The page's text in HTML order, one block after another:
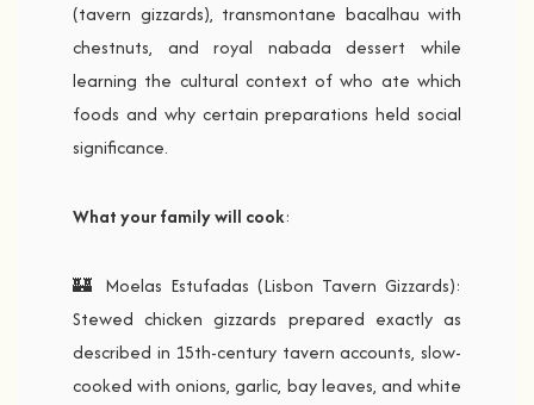
(tavern gizzards), transmontane bacalhau with
chestnuts, and royal nabada dessert while
learning the cultural context of who ate which
foods and why certain preparations held social
significance.
What your family will cook:
🏰 Moelas Estufadas (Lisbon Tavern Gizzards):
Stewed chicken gizzards prepared exactly as
described in 15th-century tavern accounts, slow-
cooked with onions, garlic, bay leaves, and white